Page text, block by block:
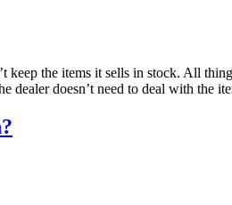
keep the items it sells in stock. All
dealer doesn’t need to deal with the